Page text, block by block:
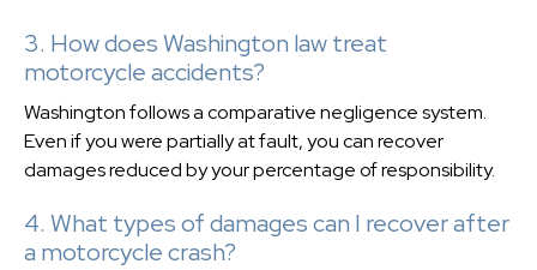
3. How does Washington law treat
motorcycle accidents?
Washington follows a comparative negligence system.
Even if you were partially at fault, you can recover
damages reduced by your percentage of responsibility.
4. What types of damages can I recover after
a motorcycle crash?